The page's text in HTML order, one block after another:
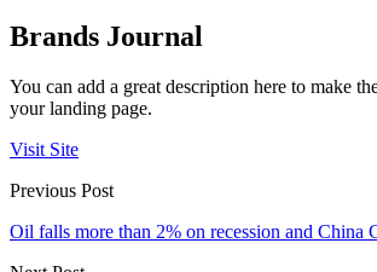
Brands Journal
You can add a great description here to make
your landing page.
Visit Site
Previous Post
Oil falls more than 2% on recession and China